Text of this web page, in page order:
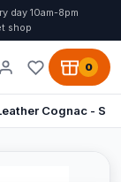
day 10am-8pm
shop
0
Cognac - S